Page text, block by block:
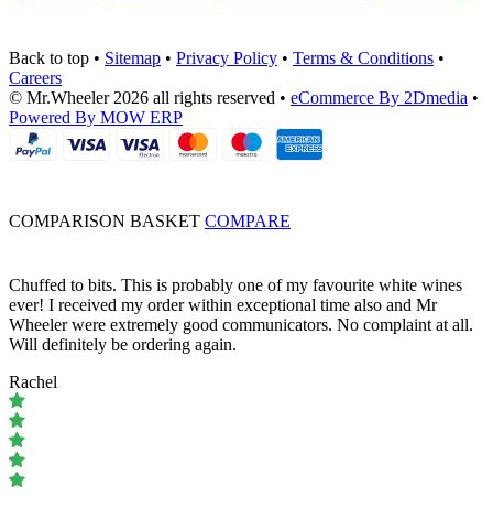
Back to top • Sitemap • Privacy Policy • Terms & Conditions •
Careers
© Mr.Wheeler 2026 all rights reserved • eCommerce By 2Dmedia •
Powered By MOW ERP
COMPARISON BASKET COMPARE
Chuffed to bits. This is probably one of my favourite white wines
ever! I received my order within exceptional time also and Mr
Wheeler were extremely good communicators. No complaint at all.
Will definitely be ordering again.
Rachel